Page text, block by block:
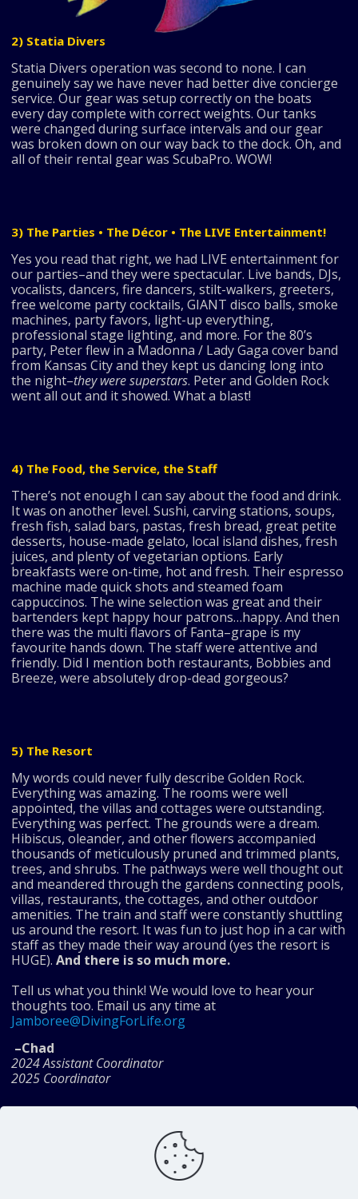
2) Statia Divers
Statia Divers operation was second to none. I can
genuinely say we have never had better dive concierge
service. Our gear was setup correctly on the boats
every day complete with correct weights. Our tanks
were changed during surface intervals and our gear
was broken down on our way back to the dock. Oh, and
all of their rental gear was ScubaPro. WOW!
3) The Parties • The Décor • The LIVE Entertainment!
Yes you read that right, we had LIVE entertainment for
our parties–and they were spectacular. Live bands, DJs,
vocalists, dancers, fire dancers, stilt-walkers, greeters,
free welcome party cocktails, GIANT disco balls, smoke
machines, party favors, light-up everything,
professional stage lighting, and more. For the 80’s
party, Peter flew in a Madonna / Lady Gaga cover band
from Kansas City and they kept us dancing long into
the night–they were superstars. Peter and Golden Rock
went all out and it showed. What a blast!
4) The Food, the Service, the Staff
There’s not enough I can say about the food and drink.
It was on another level. Sushi, carving stations, soups,
fresh fish, salad bars, pastas, fresh bread, great petite
desserts, house-made gelato, local island dishes, fresh
juices, and plenty of vegetarian options. Early
breakfasts were on-time, hot and fresh. Their espresso
machine made quick shots and steamed foam
cappuccinos. The wine selection was great and their
bartenders kept happy hour patrons…happy. And then
there was the multi flavors of Fanta–grape is my
favourite hands down. The staff were attentive and
friendly. Did I mention both restaurants, Bobbies and
Breeze, were absolutely drop-dead gorgeous?
5) The Resort
My words could never fully describe Golden Rock.
Everything was amazing. The rooms were well
appointed, the villas and cottages were outstanding.
Everything was perfect. The grounds were a dream.
Hibiscus, oleander, and other flowers accompanied
thousands of meticulously pruned and trimmed plants,
trees, and shrubs. The pathways were well thought out
and meandered through the gardens connecting pools,
villas, restaurants, the cottages, and other outdoor
amenities. The train and staff were constantly shuttling
us around the resort. It was fun to just hop in a car with
staff as they made their way around (yes the resort is
HUGE).And there is so much more.
Tell us what you think! We would love to hear your
thoughts too. Email us any time at
Jamboree@DivingForLife.org
–Chad
2024 Assistant Coordinator
2025 Coordinator